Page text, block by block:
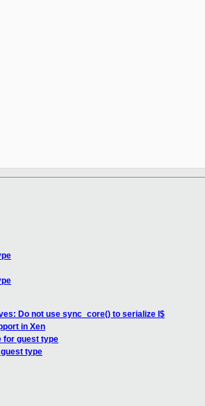
Do not use sync_core() to serialize I$
in Xen
for guest type
type